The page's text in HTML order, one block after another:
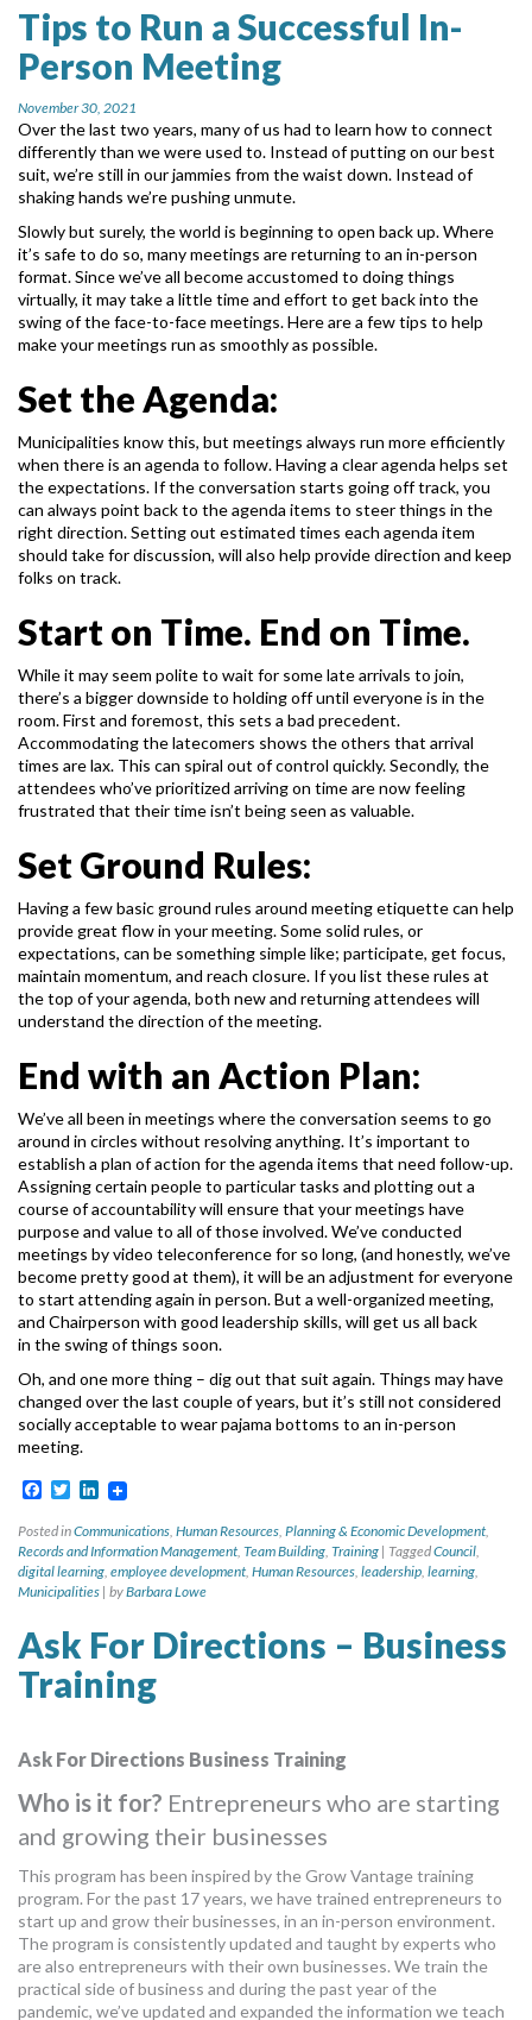
Tips to Run a Successful In-
Person Meeting
November 30, 2021
Over the last two years, many of us had to learn how to connect
differently than we were used to. Instead of putting on our best
suit, we’re still in our jammies from the waist down. Instead of
shaking hands we’re pushing unmute.
Slowly but surely, the world is beginning to open back up. Where
it’s safe to do so, manymeetings are returning to an in-person
format. Since we’ve all become accustomed to doingthings
virtually, it may take a little time and effort to get back into the
swing of the face-to-facemeetings. Here are a few tips to help
make your meetings run as smoothly as possible.
Set the Agenda:
Municipalities know this, but meetings always run more efficiently
when there is an agenda to follow. Having a clear agenda helps set
the expectations. If the conversation starts going offtrack, you
can always point back to the agenda items to steer things in the
right direction.Setting out estimated times each agenda item
should take for discussion, will also help providedirection and keep
folks on track.
Start on Time. End on Time.
While it may seem polite to wait for some late arrivals to join,
there’s a bigger downside to holding off until everyone is in the
room. First and foremost, this sets a bad precedent.
Accommodating the latecomers shows the others that arrival
times are lax. This can spiral out ofcontrol quickly. Secondly, the
attendees who’ve prioritized arriving on time are now feeling
frustrated that their time isn’t being seen as valuable.
Set Ground Rules:
Having a few basic ground rules around meeting etiquette can help
provide great flow in yourmeeting. Some solid rules, or
expectations, can be something simple like; participate, get focus,
maintain momentum, and reach closure. If you list these rules at
the top of your agenda, both newand returning attendees will
understand the direction of the meeting.
End with an Action Plan:
We’ve all been in meetings where the conversation seems to go
around in circles without resolving anything. It’s important to
establish a plan of action for the agenda items that need follow-up.
Assigning certain people to particular tasks and plotting out a
course of accountabilitywill ensure that your meetings have
purpose and value to all of those involved.We’ve conducted
meetings by video teleconference for so long, (and honestly, we’ve
becomepretty good at them), it will be an adjustment for everyone
to start attending again in person.But a well-organized meeting,
and Chairperson with good leadership skills, will get us all back
in the swing of things soon.
Oh, and one more thing – dig out that suit again. Things may have
changed over the last coupleof years, but it’s still not considered
socially acceptable to wear pajama bottoms to an in-person
meeting.
Facebook
TwitterLinkedIn
Posted inCommunications Human Resources Planning & Economic Development
Records and Information Management Team Building Training | TaggedCouncil
digital learning employee development Human Resources leadership learning
Municipalities | byBarbara Lowe
Ask For Directions – Business
Training
Ask For Directions Business Training
Who is it for? Entrepreneurs who are starting
and growing their businesses
This program has been inspired by the Grow Vantage training
program. For the past 17 years, we have trained entrepreneurs to
start up and grow their businesses, in an in-person environment.
The program is consistently updated and taught by experts who
are also entrepreneurs with their own businesses. We train the
practical side of business and during the past year of the
pandemic, we’ve updated and expanded the information we teach